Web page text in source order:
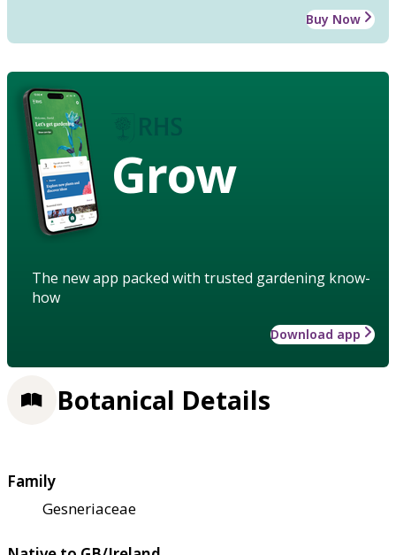
Buy Now
Grow
The new app packed with trusted gardening know-
how
Download app
Botanical Details
Family
Gesneriaceae